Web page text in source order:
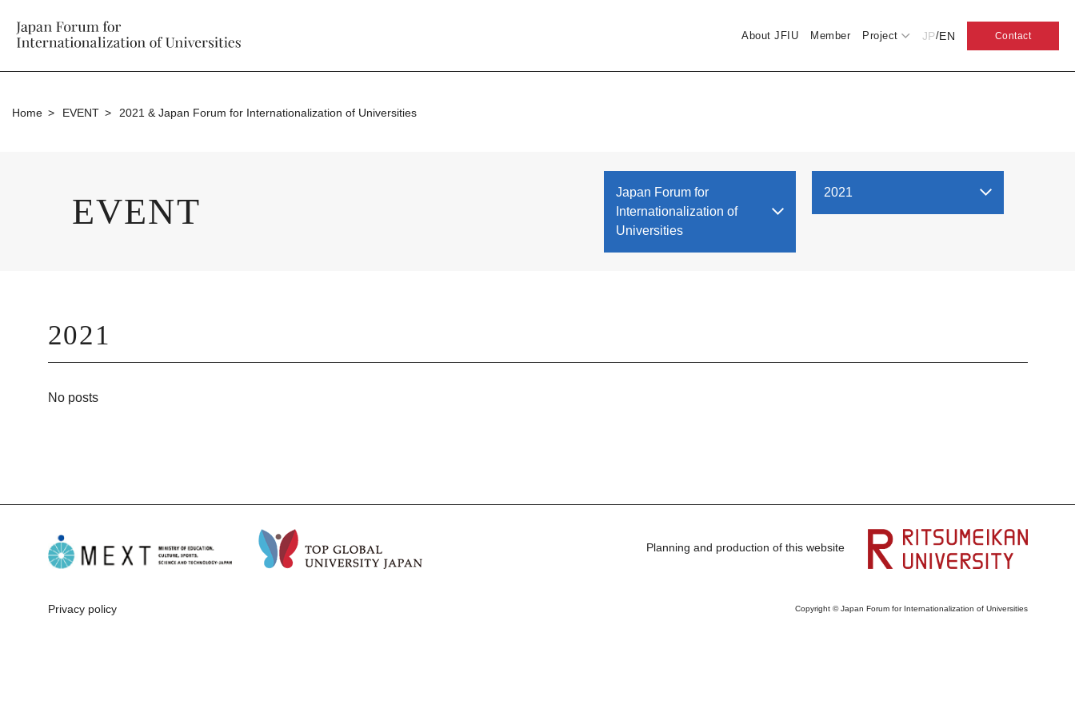
About JFIU Member Project JP/EN Contact
Home EVENT 2021 & Japan Forum for Internationalization of Universities
EVENT
Japan Forum for
Internationalization of
Universities
2021
2021
No posts
Planning and production of this website
Privacy policy Copyright © Japan Forum for Internationalization of Universities